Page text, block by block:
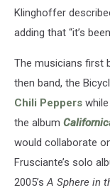
Klinghoffer
adding that “it’s
The musicians first
then band, the
Chili Peppers
the album
would collaborate
Frusciante’s solo
2005’sA Sphere in